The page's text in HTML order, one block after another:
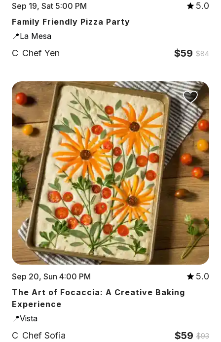
Sep 19, Sat 5:00 PM 5.0
Family Friendly Pizza Party
📍La Mesa
C Chef Yen $59 $84
Sep 20, Sun 4:00 PM 5.0
The Art of Focaccia: A Creative Baking
Experience
📍Vista
C Chef Sofia $59 $93